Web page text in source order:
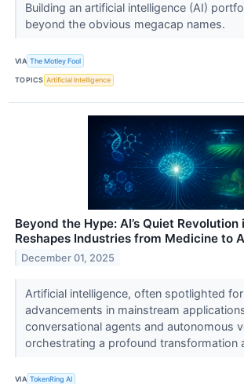
Building an artificial intelligence (AI)
beyond the obvious megacap names.
VIA The Motley Fool
TOPICS Artificial Intelligence
Beyond the Hype: AI’s Quiet
Reshapes Industries from Medicine to
December 01, 2025
Artificial intelligence, often spotlighted
advancements in mainstream
conversational agents and autonomous
orchestrating a profound transformation
VIA TokenRing AI